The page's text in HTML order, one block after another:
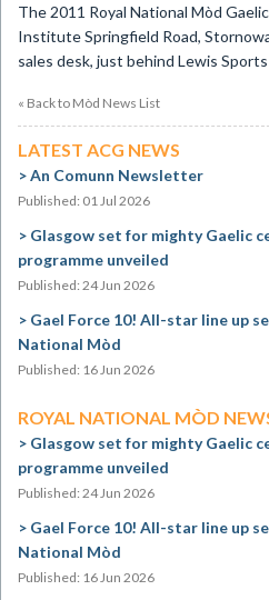
The 2011 Royal National Mòd
Institute Springfield Road,
sales desk, just behind Lewis
« Back to Mòd News List
LATEST ACG NEWS
An Comunn Newsletter
Published: 01 Jul 2026
Glasgow set for mighty Gaelic
programme unveiled
Published: 24 Jun 2026
Gael Force 10! All-star line up
National Mòd
Published: 16 Jun 2026
ROYAL NATIONAL MÒD
Glasgow set for mighty Gaelic
programme unveiled
Published: 24 Jun 2026
Gael Force 10! All-star line up
National Mòd
Published: 16 Jun 2026